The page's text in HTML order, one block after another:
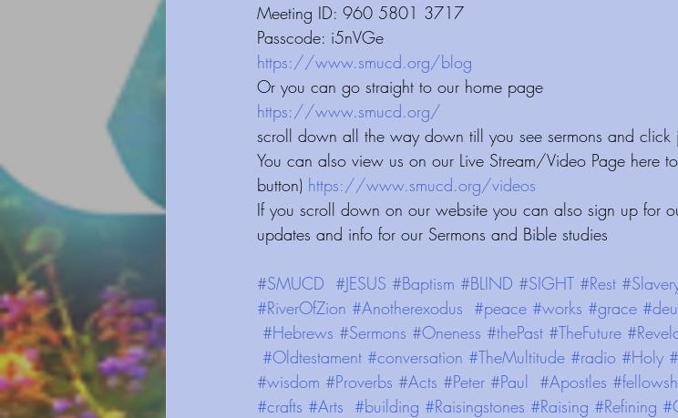
Meeting ID: 960 5801 3717
Passcode: i5nVGe
https://www.smucd.org/blog⁠⁠⁠⁠⁠⁠⁠⁠⁠⁠⁠⁠⁠⁠⁠⁠⁠⁠⁠⁠⁠
Or you can go straight to our home page
https://www.smucd.org/⁠⁠⁠⁠⁠⁠⁠⁠⁠⁠⁠⁠⁠⁠⁠⁠⁠⁠⁠⁠⁠
scroll down all the way down till you see sermons and
You can also view us on our Live Stream/Video Page here
button) https://www.smucd.org/videos⁠⁠⁠⁠⁠⁠⁠⁠⁠⁠⁠⁠⁠⁠⁠⁠⁠⁠⁠⁠⁠
If you scroll down on our website you can also sign up for
updates and info for our Sermons and Bible studies
#SMUCD #JESUS #Baptism #BLIND #SIGHT #Rest
#RiverOfZion #Anotherexodus #peace #works #grace
#Hebrews #Sermons #Oneness #thePast #TheFuture
#Oldtestament #conversation #TheMultitude #radio #Holy
#wisdom #Proverbs #Acts #Peter #Paul #Apostles
#crafts #Arts #building #Raisingstones #Raising #Refining